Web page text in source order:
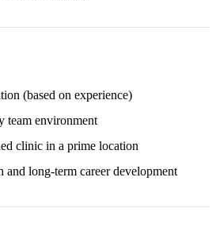
(based on experience)
team environment
clinic in a prime location
long-term career development